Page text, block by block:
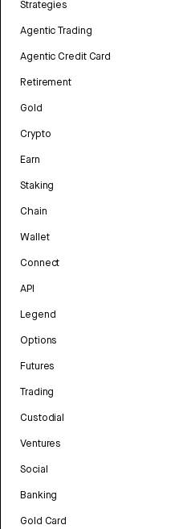
Strategies
Agentic Trading
Agentic Credit Card
Retirement
Gold
Crypto
Earn
Staking
Chain
Wallet
Connect
API
Legend
Options
Futures
Trading
Custodial
Ventures
Social
Banking
Gold Card